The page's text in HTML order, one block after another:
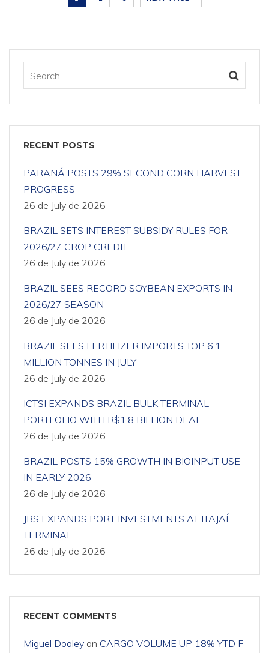
RECENT POSTS
PARANÁ POSTS 29% SECOND CORN HARVEST
PROGRESS
26 de July de 2026
BRAZIL SETS INTEREST SUBSIDY RULES FOR
2026/27 CROP CREDIT
26 de July de 2026
BRAZIL SEES RECORD SOYBEAN EXPORTS IN
2026/27 SEASON
26 de July de 2026
BRAZIL SEES FERTILIZER IMPORTS TOP 6.1
MILLION TONNES IN JULY
26 de July de 2026
ICTSI EXPANDS BRAZIL BULK TERMINAL
PORTFOLIO WITH R$1.8 BILLION DEAL
26 de July de 2026
BRAZIL POSTS 15% GROWTH IN BIOINPUT USE
IN EARLY 2026
26 de July de 2026
JBS EXPANDS PORT INVESTMENTS AT ITAJAÍ
TERMINAL
26 de July de 2026
RECENT COMMENTS
Miguel Dooley on CARGO VOLUME UP 18% YTD F